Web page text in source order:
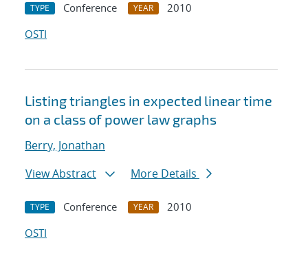
TYPE Conference YEAR
2010
OSTI
Listing triangles in expected linear time
on a class of power law graphs
Berry, Jonathan
View Abstract
More Details
TYPE Conference YEAR
2010
OSTI